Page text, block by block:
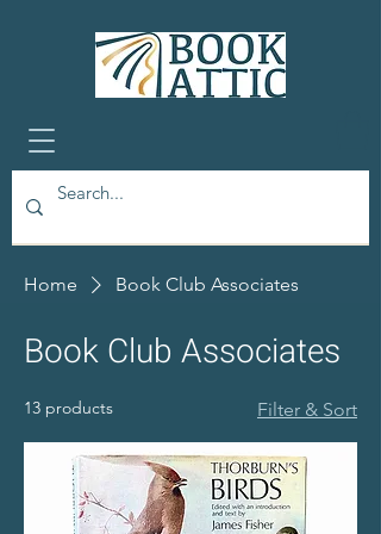
Home Book Club Associates
Book Club Associates
13 products Filter & Sort